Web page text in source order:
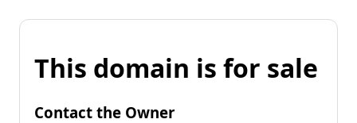
This domain is for sale
Contact the Owner